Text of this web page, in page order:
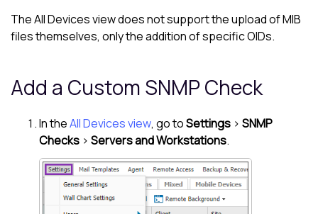
TheAll Devices viewdoes not support the upload of MIB
files themselves, only the addition of specific OIDs.
Add a Custom SNMP Check
In theAll Devices view, go toSettings > SNMP
Checks > Servers and Workstations.